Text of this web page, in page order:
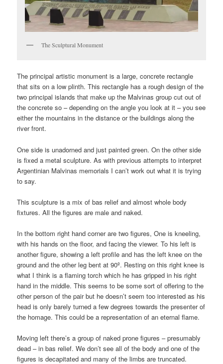
The Sculptural Monument
The principal artistic monument is a large, concrete rectangle
that sits on a low plinth. This rectangle has a rough design of the
two principal islands that make up the Malvinas group cut out of
the concrete so – depending on the angle you look at it – you see
either the mountains in the distance or the buildings along the
river front.
One side is unadorned and just painted green. On the other side
is fixed a metal sculpture. As with previous attempts to interpret
Argentinian Malvinas memorials I can’t work out what it is trying
to say.
This sculpture is a mix of bas relief and almost whole body
fixtures. All the figures are male and naked.
In the bottom right hand corner are two figures, One is kneeling,
with his hands on the floor, and facing the viewer. To his left is
another figure, showing a left profile and has the left knee on the
ground and the other leg bent at 90º. Resting on this right knee is
what I think is a flaming torch which he has gripped in his right
hand in the middle. This seems to be some sort of offering to the
other person of the pair but he doesn’t seem too interested as his
head is only barely turned a few degrees towards the presenter of
the homage. This could be a representation of an eternal flame.
Moving left there’s a group of naked prone figures – presumably
dead – in bas relief. We don’t see all of the body and one of the
figures is decapitated and many of the limbs are truncated.